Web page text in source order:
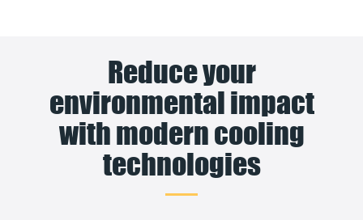
Reduce your
environmental impact
with modern cooling
technologies